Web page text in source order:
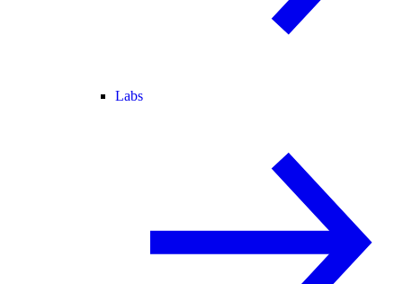
Labs